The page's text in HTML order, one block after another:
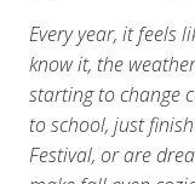
Every year, it feels
know it, the
starting to change
to school, just
Festival, or are